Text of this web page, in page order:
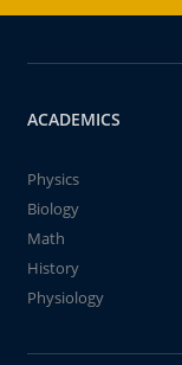
ACADEMICS
Physics
Biology
Math
History
Physiology